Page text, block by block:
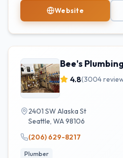
Website
Bee's
4.8(3004
2401 SW Alaska St
Seattle, WA98106
(206) 629-8217
Plumber